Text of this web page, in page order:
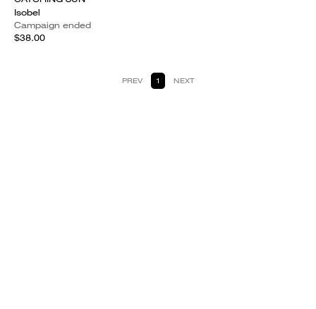
Isobel
Campaign ended
$38.00
PREV 1 NEXT